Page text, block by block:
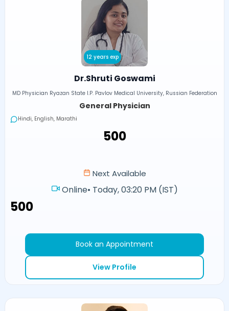
12 years exp
Dr.Shruti Goswami
MD Physician Ryazan State I.P. Pavlov Medical University, Russian Federation
General Physician
Hindi, English, Marathi
₹500
Next Available
Online• Today, 03:20 PM (IST)
₹500
Book an Appointment
View Profile